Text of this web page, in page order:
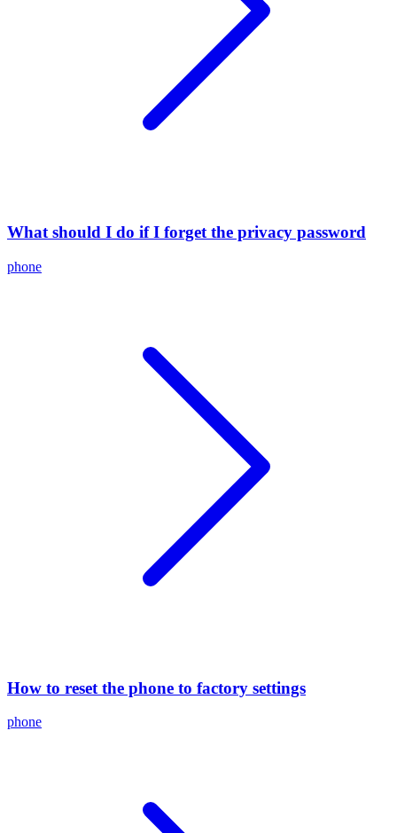
What should I do if I forget the privacy password
phone
How to reset the phone to factory settings
phone